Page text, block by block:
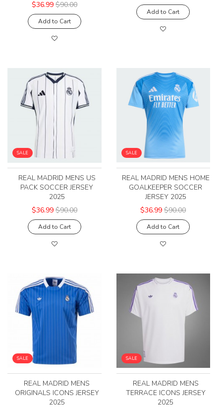
$36.99 $90.00
Add to Cart
Add to Cart
SALE
REAL MADRID MENS US
PACK SOCCER JERSEY
2025
$36.99 $90.00
Add to Cart
SALE
REAL MADRID MENS HOME
GOALKEEPER SOCCER
JERSEY 2025
$36.99 $90.00
Add to Cart
SALE
REAL MADRID MENS
ORIGINALS ICONS JERSEY
2025
SALE
REAL MADRID MENS
TERRACE ICONS JERSEY
2025